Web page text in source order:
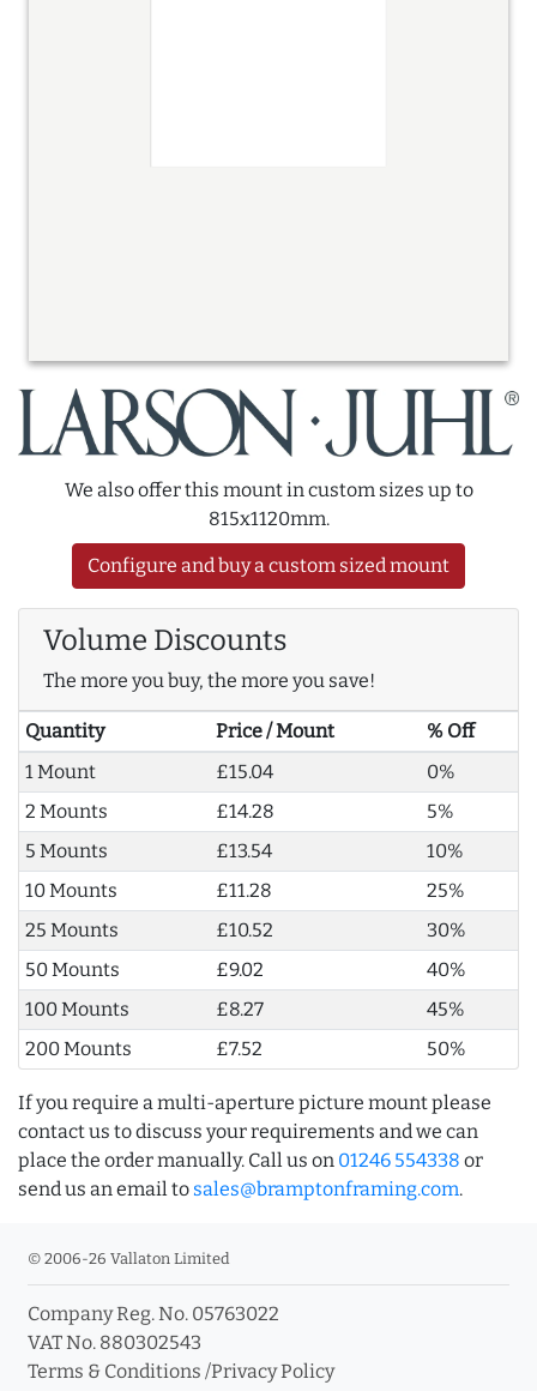
We also offer this mount in custom sizes up to
815x1120mm.
Configure and buy a custom sized mount
Volume Discounts
The more you buy, the more you save!
Quantity Price / Mount
% Off
1 Mount
£15.04
0%
2 Mounts
£14.28
5%
5 Mounts
£13.54
10%
10 Mounts
£11.28
25%
25 Mounts
£10.52
30%
50 Mounts
£9.02
40%
100 Mounts
£8.27
45%
200 Mounts
£7.52 50%
If you require a multi-aperture picture mount please
contact us to discuss your requirements and we can
place the order manually. Call us on 01246 554338 or
send us an email to sales@bramptonframing.com.
© 2006-26 Vallaton Limited
Company Reg. No. 05763022
VAT No. 880302543
Terms & Conditions /Privacy Policy